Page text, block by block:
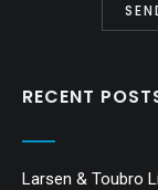
RECENT
Larsen & Toubro